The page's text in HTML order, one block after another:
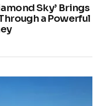
Sky’ Brings
a Powerful